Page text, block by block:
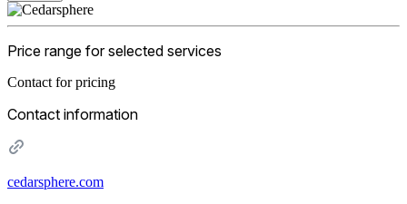
Price range for selected services
Contact for pricing
Contact information
cedarsphere.com